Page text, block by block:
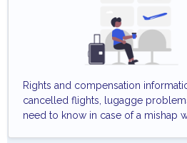
Rights and compensation
cancelled flights, lugagge
need to know in case of a mishap